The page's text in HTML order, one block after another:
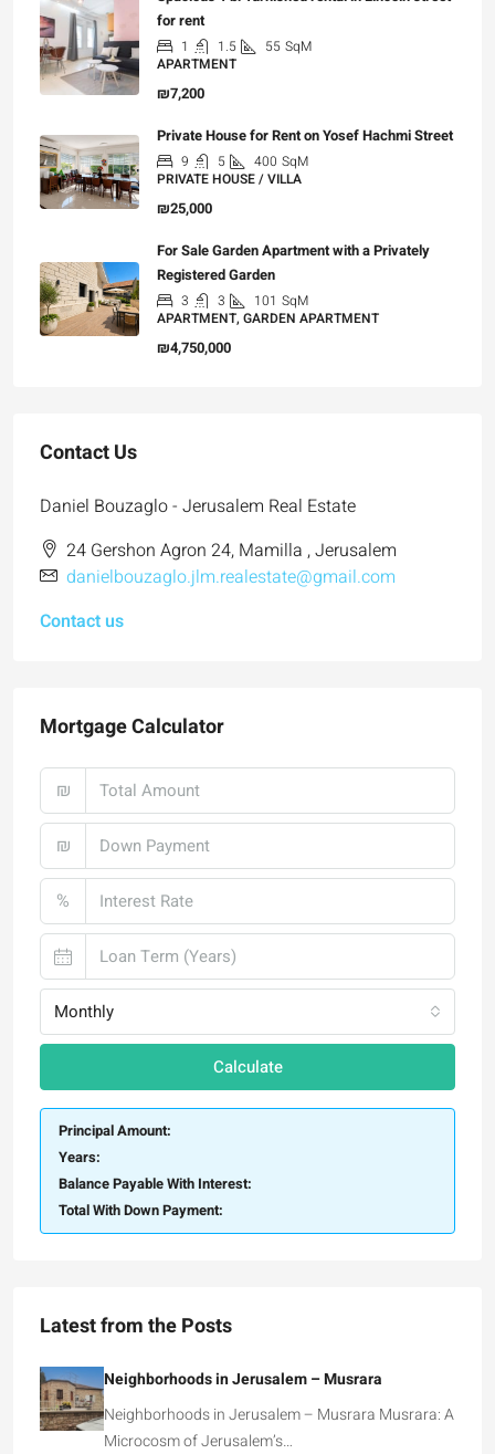
for rent
1 1.5 55 SqM
APARTMENT
₪7,200
Private House for Rent on Yosef Hachmi Street
9 5 400 SqM
PRIVATE HOUSE / VILLA
₪25,000
For Sale Garden Apartment with a Privately
Registered Garden
3 3 101 SqM
APARTMENT, GARDEN APARTMENT
₪4,750,000
Contact Us
Daniel Bouzaglo - Jerusalem Real Estate
24 Gershon Agron 24, Mamilla , Jerusalem
danielbouzaglo.jlm.realestate@gmail.com
Contact us
Mortgage Calculator
₪
₪
%
Monthly
Calculate
Principal Amount:
Years:
Balance Payable With Interest:
Total With Down Payment:
Latest from the Posts
Neighborhoods in Jerusalem – Musrara
Neighborhoods in Jerusalem – Musrara Musrara: A
Microcosm of Jerusalem’s…